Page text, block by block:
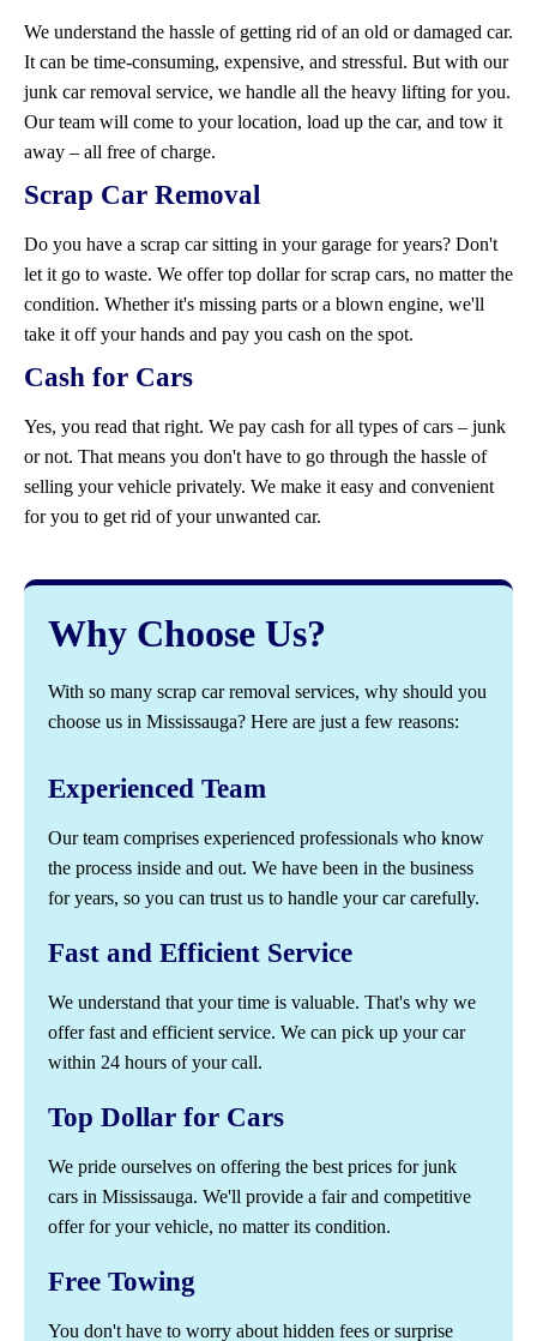
We understand the hassle of getting rid of an old or damaged car.
It can be time-consuming, expensive, and stressful. But with our
junk car removal service, we handle all the heavy lifting for you.
Our team will come to your location, load up the car, and tow it
away – all free of charge.
Scrap Car Removal
Do you have a scrap car sitting in your garage for years? Don't
let it go to waste. We offer top dollar for scrap cars, no matter the
condition. Whether it's missing parts or a blown engine, we'll
take it off your hands and pay you cash on the spot.
Cash for Cars
Yes, you read that right. We pay cash for all types of cars – junk
or not. That means you don't have to go through the hassle of
selling your vehicle privately. We make it easy and convenient
for you to get rid of your unwanted car.
Why Choose Us?
With so many scrap car removal services, why should you
choose us in Mississauga? Here are just a few reasons:
Experienced Team
Our team comprises experienced professionals who know
the process inside and out. We have been in the business
for years, so you can trust us to handle your car carefully.
Fast and Efficient Service
We understand that your time is valuable. That's why we
offer fast and efficient service. We can pick up your car
within 24 hours of your call.
Top Dollar for Cars
We pride ourselves on offering the best prices for junk
cars in Mississauga. We'll provide a fair and competitive
offer for your vehicle, no matter its condition.
Free Towing
You don't have to worry about hidden fees or surprise